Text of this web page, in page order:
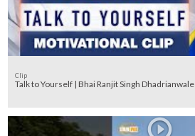
Clip
Talk to Yourself | Bhai Ranjit Singh Dhadrianwale